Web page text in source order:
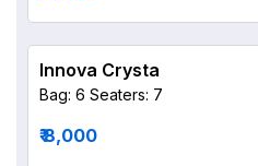
Innova Crysta
Bag: 6 Seaters: 7
₹ 8,000